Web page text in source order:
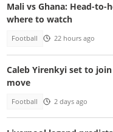
Mali vs Ghana: Head-
where to watch
Football 22 hours ago
Caleb Yirenkyi set to
move
Football 2 days ago